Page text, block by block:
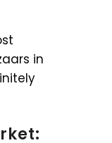
in